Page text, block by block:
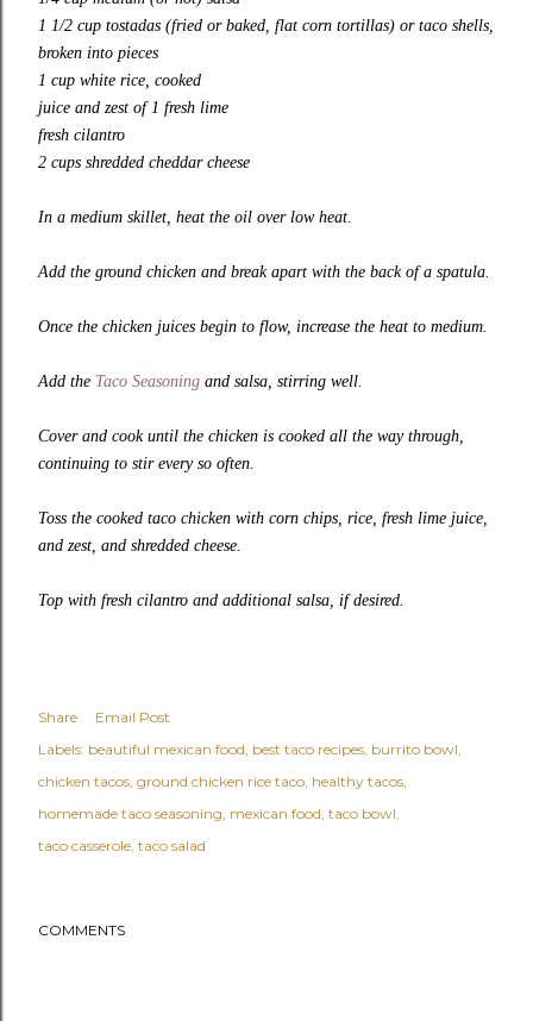
1 1/2 cup tostadas (fried or baked, flat corn tortillas) or taco shells,
broken into pieces
1 cup white rice, cooked
juice and zest of 1 fresh lime
fresh cilantro
2 cups shredded cheddar cheese
In a medium skillet, heat the oil over low heat.
Add the ground chicken and break apart with the back of a spatula.
Once the chicken juices begin to flow, increase the heat to medium.
Add the Taco Seasoning and salsa, stirring well.
Cover and cook until the chicken is cooked all the way through,
continuing to stir every so often.
Toss the cooked taco chicken with corn chips, rice, fresh lime juice,
and zest, and shredded cheese.
Top with fresh cilantro and additional salsa, if desired.
Share
Email Post
Labels: beautiful mexican food best taco recipes burrito bowl
chicken tacos ground chicken rice taco healthy tacos
homemade taco seasoning mexican food taco bowl
taco casserole taco salad
COMMENTS